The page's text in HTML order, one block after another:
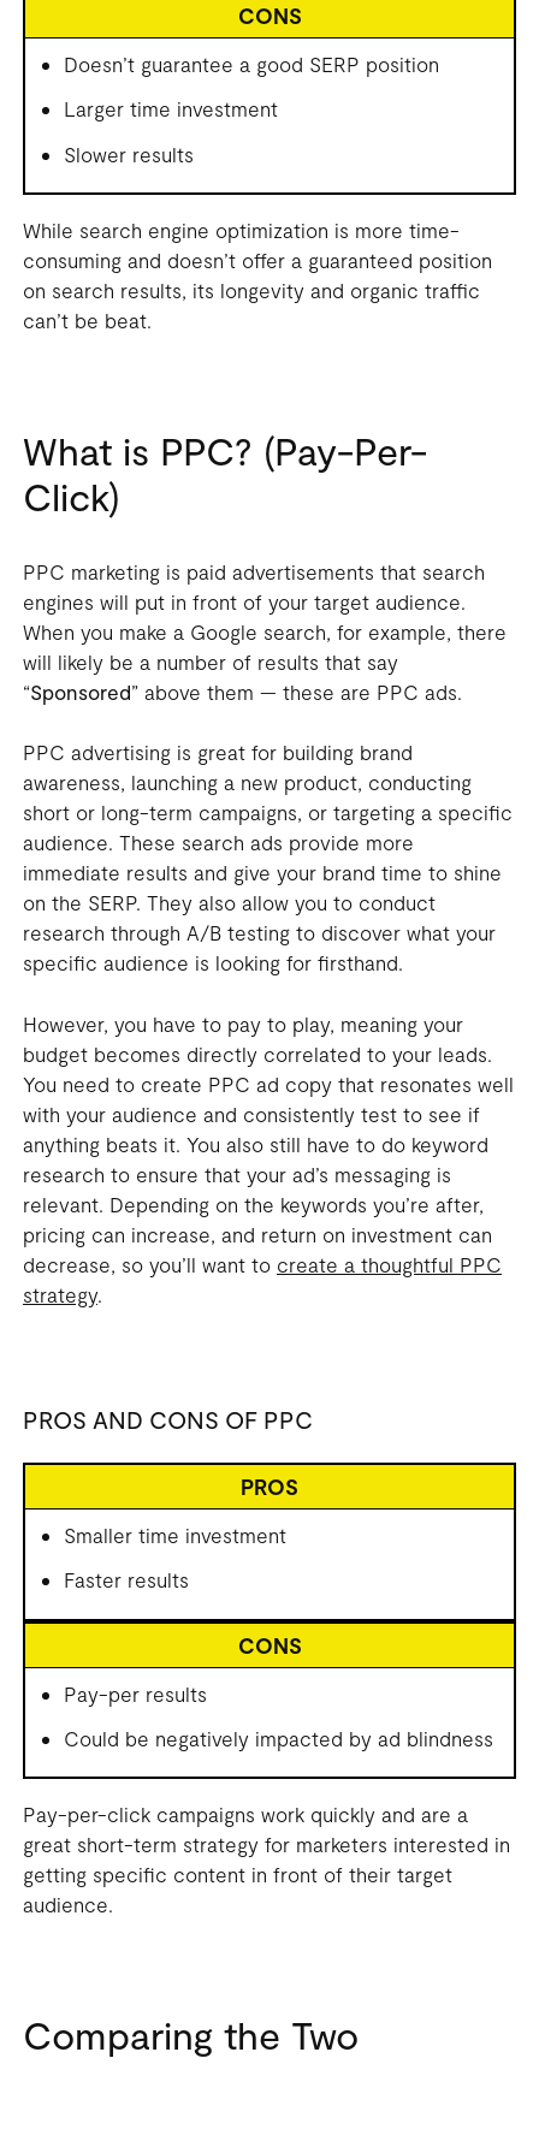
CONS
Doesn’t guarantee a good SERP position
Larger time investment
Slower results
While search engine optimization is more time-
consuming and doesn’t offer a guaranteed position
on search results, its longevity and organic traffic
can’t be beat.
What is PPC? (Pay-Per-
Click)
PPC marketing is paid advertisements that search
engines will put in front of your target audience.
When you make a Google search, for example, there
will likely be a number of results that say
“Sponsored” above them — these are PPC ads.
PPC advertising is great for building brand
awareness, launching a new product, conducting
short or long-term campaigns, or targeting a specific
audience. These search ads provide more
immediate results and give your brand time to shine
on the SERP. They also allow you to conduct
research through A/B testing to discover what your
specific audience is looking for firsthand.
However, you have to pay to play, meaning your
budget becomes directly correlated to your leads.
You need to create PPC ad copy that resonates well
with your audience and consistently test to see if
anything beats it. You also still have to do keyword
research to ensure that your ad’s messaging is
relevant. Depending on the keywords you’re after,
pricing can increase, and return on investment can
decrease, so you’ll want to create a thoughtful PPC
strategy.
PROS AND CONS OF PPC
PROS
Smaller time investment
Faster results
CONS
Pay-per results
Could be negatively impacted by ad blindness
Pay-per-click campaigns work quickly and are a
great short-term strategy for marketers interested in
getting specific content in front of their target
audience.
Comparing the Two